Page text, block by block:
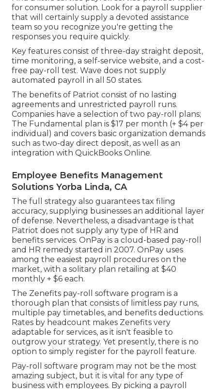
for consumer solution. Look for a payroll supplier
that will certainly supply a devoted assistance
team so you recognize you're getting the
responses you require quickly.
Key features consist of three-day straight deposit,
time monitoring, a self-service website, and a cost-
free pay-roll test. Wave does not supply
automated payroll in all 50 states.
The benefits of Patriot consist of no lasting
agreements and unrestricted payroll runs.
Companies have a selection of two pay-roll plans;
The Fundamental plan is $17 per month (+ $4 per
individual) and covers basic organization demands
such as two-day direct deposit, as well as an
integration with QuickBooks Online.
Employee Benefits Management
Solutions Yorba Linda, CA
The full strategy also guarantees tax filing
accuracy, supplying businesses an additional layer
of defense. Nevertheless, a disadvantage is that
Patriot does not supply any type of HR and
benefits services. OnPay is a cloud-based pay-roll
and HR remedy started in 2007. OnPay uses
among the easiest payroll procedures on the
market, with a solitary plan retailing at $40
monthly + $6 each.
The Zenefits pay-roll software program is a
thorough plan that consists of limitless pay runs,
multiple pay timetables, and benefits deductions.
Rates by headcount makes Zenefits very
adaptable for services, as it isn't feasible to
outgrow your strategy. Yet presently, there is no
option to simply register for the payroll feature.
Pay-roll software program may not be the most
amazing subject, but it is vital for any type of
business with employees. By picking a payroll